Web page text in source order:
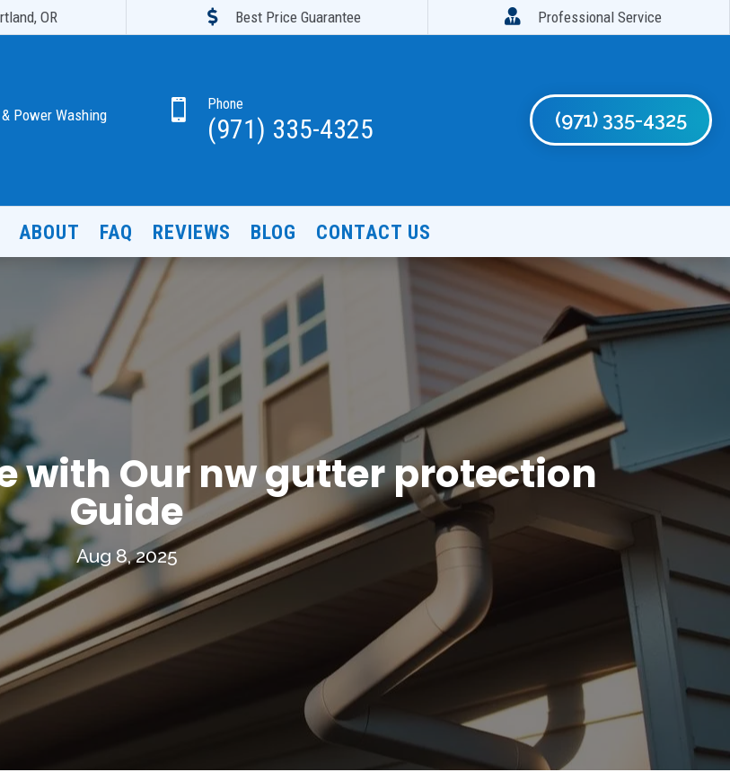
OR  Best Price Guarantee  Professional Service
Power Washing  Phone
(971) 335-4325 (971) 335-4325
ABOUT FAQ REVIEWS BLOG CONTACT US
with Our nw gutter protection
Guide
Aug 8, 2025